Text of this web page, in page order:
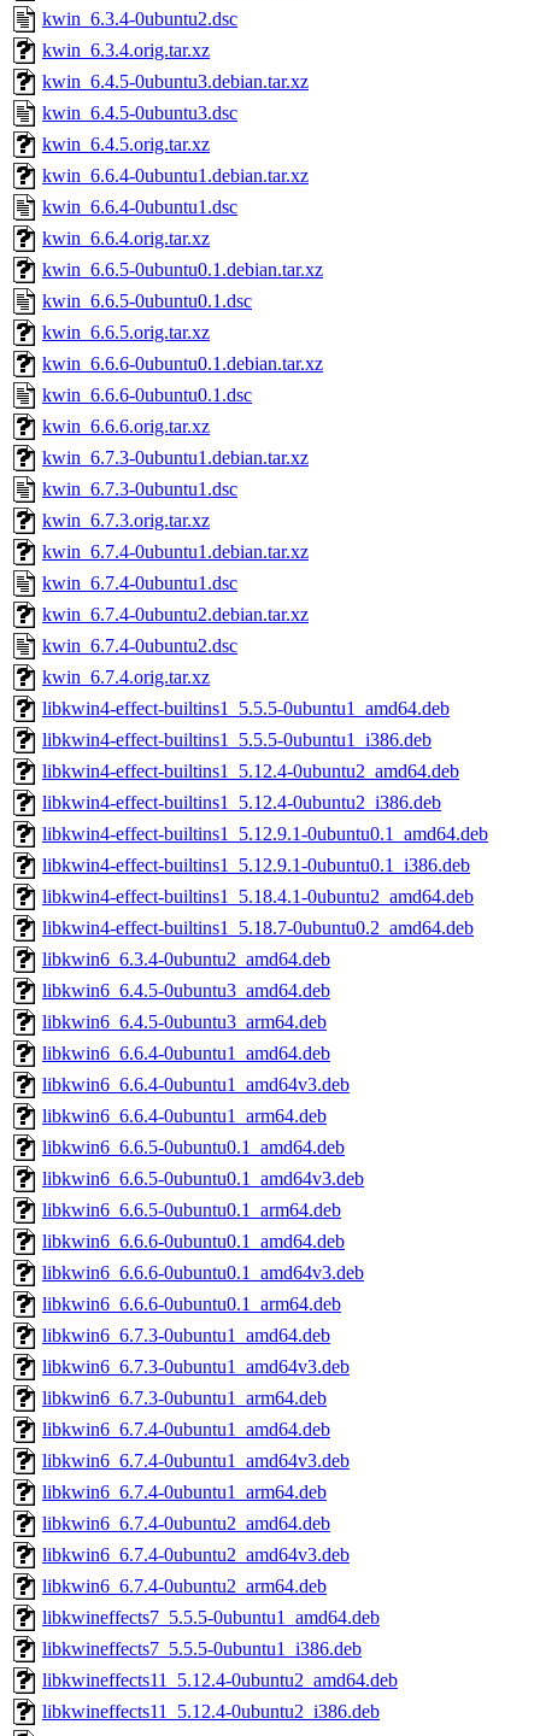
kwin_6.3.4-0ubuntu2.dsc
kwin_6.3.4.orig.tar.xz
kwin_6.4.5-0ubuntu3.debian.tar.xz
kwin_6.4.5-0ubuntu3.dsc
kwin_6.4.5.orig.tar.xz
kwin_6.6.4-0ubuntu1.debian.tar.xz
kwin_6.6.4-0ubuntu1.dsc
kwin_6.6.4.orig.tar.xz
kwin_6.6.5-0ubuntu0.1.debian.tar.xz
kwin_6.6.5-0ubuntu0.1.dsc
kwin_6.6.5.orig.tar.xz
kwin_6.6.6-0ubuntu0.1.debian.tar.xz
kwin_6.6.6-0ubuntu0.1.dsc
kwin_6.6.6.orig.tar.xz
kwin_6.7.3-0ubuntu1.debian.tar.xz
kwin_6.7.3-0ubuntu1.dsc
kwin_6.7.3.orig.tar.xz
kwin_6.7.4-0ubuntu1.debian.tar.xz
kwin_6.7.4-0ubuntu1.dsc
kwin_6.7.4-0ubuntu2.debian.tar.xz
kwin_6.7.4-0ubuntu2.dsc
kwin_6.7.4.orig.tar.xz
libkwin4-effect-builtins1_5.5.5-0ubuntu1_amd64.deb
libkwin4-effect-builtins1_5.5.5-0ubuntu1_i386.deb
libkwin4-effect-builtins1_5.12.4-0ubuntu2_amd64.deb
libkwin4-effect-builtins1_5.12.4-0ubuntu2_i386.deb
libkwin4-effect-builtins1_5.12.9.1-0ubuntu0.1_amd64.deb
libkwin4-effect-builtins1_5.12.9.1-0ubuntu0.1_i386.deb
libkwin4-effect-builtins1_5.18.4.1-0ubuntu2_amd64.deb
libkwin4-effect-builtins1_5.18.7-0ubuntu0.2_amd64.deb
libkwin6_6.3.4-0ubuntu2_amd64.deb
libkwin6_6.4.5-0ubuntu3_amd64.deb
libkwin6_6.4.5-0ubuntu3_arm64.deb
libkwin6_6.6.4-0ubuntu1_amd64.deb
libkwin6_6.6.4-0ubuntu1_amd64v3.deb
libkwin6_6.6.4-0ubuntu1_arm64.deb
libkwin6_6.6.5-0ubuntu0.1_amd64.deb
libkwin6_6.6.5-0ubuntu0.1_amd64v3.deb
libkwin6_6.6.5-0ubuntu0.1_arm64.deb
libkwin6_6.6.6-0ubuntu0.1_amd64.deb
libkwin6_6.6.6-0ubuntu0.1_amd64v3.deb
libkwin6_6.6.6-0ubuntu0.1_arm64.deb
libkwin6_6.7.3-0ubuntu1_amd64.deb
libkwin6_6.7.3-0ubuntu1_amd64v3.deb
libkwin6_6.7.3-0ubuntu1_arm64.deb
libkwin6_6.7.4-0ubuntu1_amd64.deb
libkwin6_6.7.4-0ubuntu1_amd64v3.deb
libkwin6_6.7.4-0ubuntu1_arm64.deb
libkwin6_6.7.4-0ubuntu2_amd64.deb
libkwin6_6.7.4-0ubuntu2_amd64v3.deb
libkwin6_6.7.4-0ubuntu2_arm64.deb
libkwineffects7_5.5.5-0ubuntu1_amd64.deb
libkwineffects7_5.5.5-0ubuntu1_i386.deb
libkwineffects11_5.12.4-0ubuntu2_amd64.deb
libkwineffects11_5.12.4-0ubuntu2_i386.deb